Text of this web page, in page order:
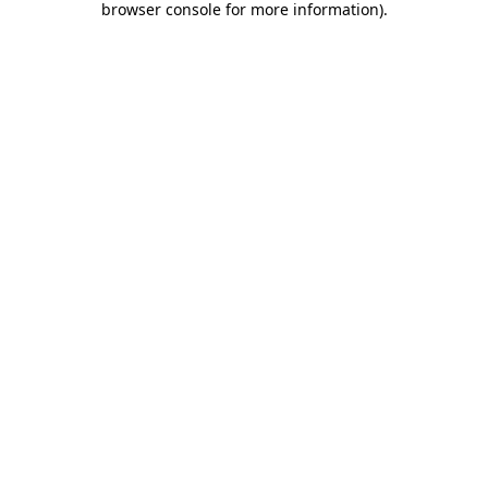
browser console for more information).